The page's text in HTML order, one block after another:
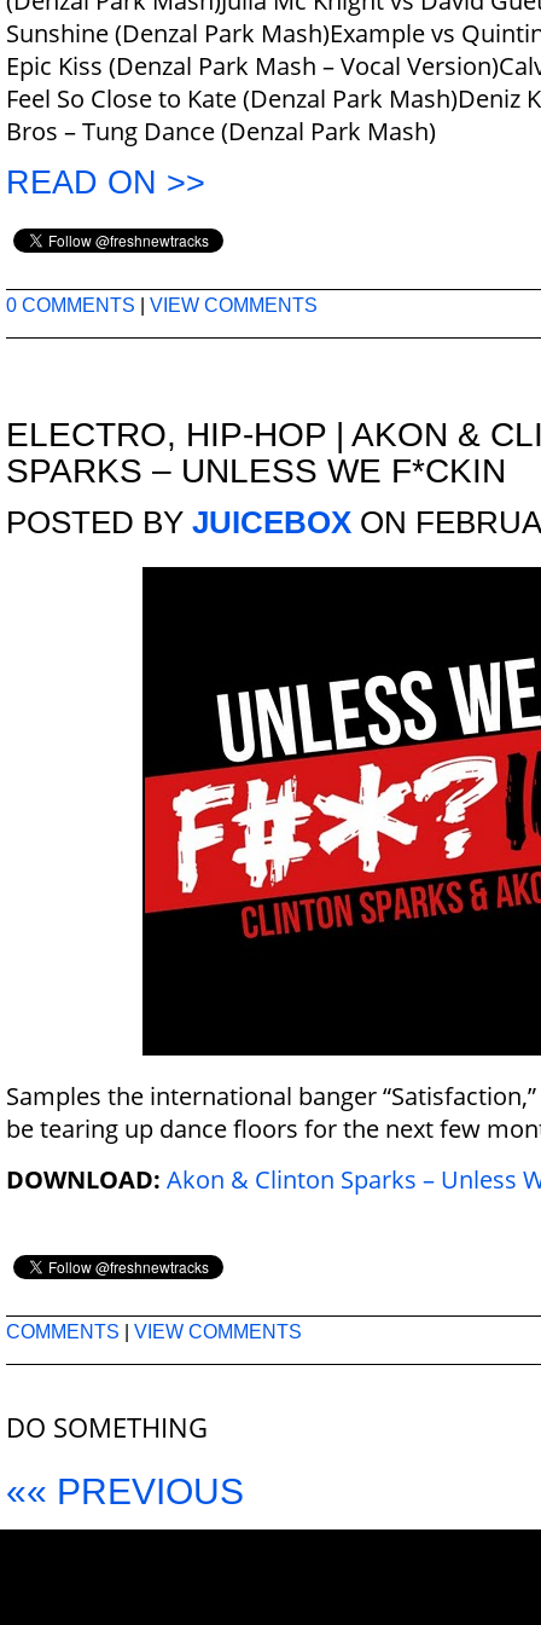
Sunshine (Denzal Park Mash)Example vs
Epic Kiss (Denzal Park Mash – Vocal
Feel So Close to Kate (Denzal Park Mash)Deniz
Bros – Tung Dance (Denzal Park Mash)
READ ON >>
0 COMMENTS VIEW COMMENTS
ELECTRO, HIP-HOP | AKON &
SPARKS – UNLESS WE F*CKIN
POSTED BY JUICEBOX ON
Samples the international banger
be tearing up dance floors for the next few
DOWNLOAD: Akon & Clinton Sparks – Unless
COMMENTS VIEW COMMENTS
DO SOMETHING
«« PREVIOUS